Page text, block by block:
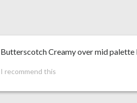
Butterscotch Creamy over mid
I recommend this